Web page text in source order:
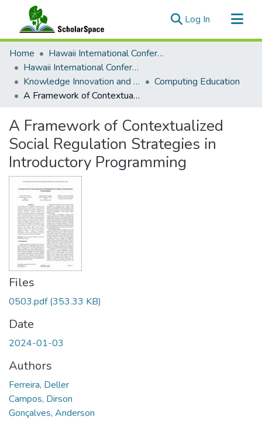
Log In (current)
Communities & Collections
All of ScholarSpace
Statistics
Home
Hawaii International Conference on System Sciences (HICSS)
Hawaii International Conference on System Sciences 2024
Knowledge Innovation and Entrepreneurial Systems
Computing Education
A Framework of Contextualized Social Regulation Strategies in Introductory Programming
A Framework of Contextualized
Social Regulation Strategies in
Introductory Programming
Files
0503.pdf(353.33 KB)
Date
2024-01-03
Authors
Ferreira, Deller
Campos, Dirson
Gonçalves, Anderson